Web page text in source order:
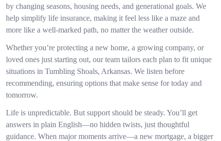
by changing seasons, housing needs, and generational goals. We
help simplify life insurance, making it feel less like a maze and
more like a well-marked path, no matter the weather outside.
Whether you’re protecting a new home, a growing company, or
loved ones just starting out, our team tailors each plan to fit unique
situations in Tumbling Shoals, Arkansas. We listen before
recommending, ensuring options that make sense for today and
tomorrow.
Life is unpredictable. But support should be steady. You’ll get
answers in plain English—no hidden twists, just thoughtful
guidance. When major moments arrive—a new mortgage, a bigger